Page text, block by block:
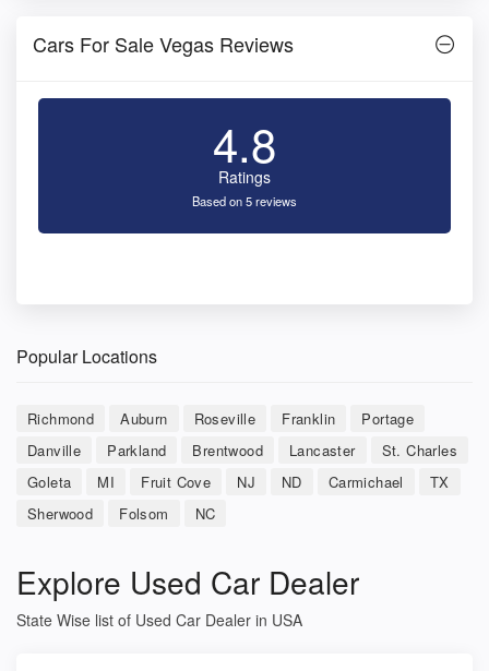
Cars For Sale Vegas Reviews
4.8
Ratings
Based on 5 reviews
Popular Locations
Richmond Auburn Roseville Franklin
Portage
Danville
Parkland Brentwood Lancaster
St. Charles
Goleta
MI Fruit Cove NJ ND Carmichael
TX
Sherwood
Folsom NC
Explore Used Car Dealer
State Wise list of Used Car Dealer in USA